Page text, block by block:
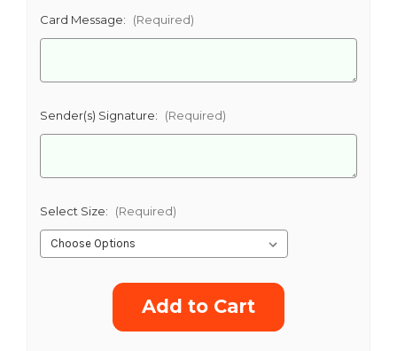
CHOOSE A DATE TO SHIP
Card Message: (Required)
Sender(s) Signature: (Required)
Select Size: (Required)